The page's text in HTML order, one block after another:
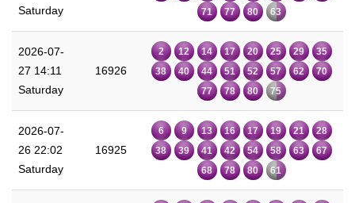
Saturday
71
77 80 63
2026-07-
27 14:11
Saturday
16926
2 12 14 17 20 25 29
35
38
40 44 51 52 57 62
70
77
78 80 75
2026-07-
26 22:02
Saturday
16925
6 9 13 16 17 19 21
28
38
39 41 42 54 58 63
67
68
78 80 61